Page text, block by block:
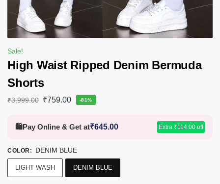
Sale!
High Waist Ripped Denim Bermuda
Shorts
₹3,999.00 ₹759.00 -81%
🛍️Pay Online & Get at₹645.00 Extra ₹114.00 off
COLOR: DENIM BLUE
LIGHT WASH DENIM BLUE